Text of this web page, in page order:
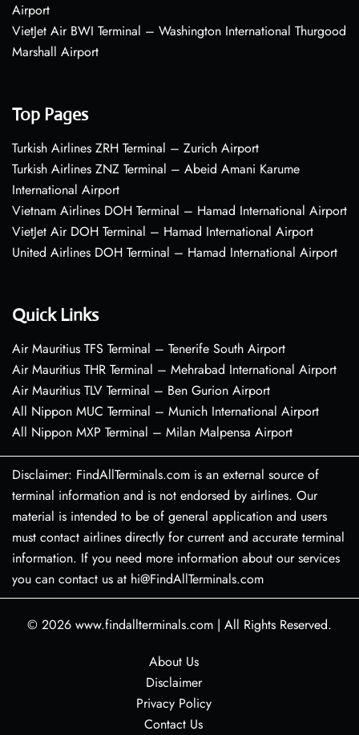
Airport
VietJet Air BWI Terminal – Washington International Thurgood
Marshall Airport
Top Pages
Turkish Airlines ZRH Terminal – Zurich Airport
Turkish Airlines ZNZ Terminal – Abeid Amani Karume
International Airport
Vietnam Airlines DOH Terminal – Hamad International Airport
VietJet Air DOH Terminal – Hamad International Airport
United Airlines DOH Terminal – Hamad International Airport
Quick Links
Air Mauritius TFS Terminal – Tenerife South Airport
Air Mauritius THR Terminal – Mehrabad International Airport
Air Mauritius TLV Terminal – Ben Gurion Airport
All Nippon MUC Terminal – Munich International Airport
All Nippon MXP Terminal – Milan Malpensa Airport
Disclaimer: FindAllTerminals.com is an external source of
terminal information and is not endorsed by airlines. Our
material is intended to be of general application and users
must contact airlines directly for current and accurate terminal
information. If you need more information about our services
you can contact us at hi@FindAllTerminals.com
© 2026 www.findallterminals.com | All Rights Reserved.
About Us
Disclaimer
Privacy Policy
Contact Us